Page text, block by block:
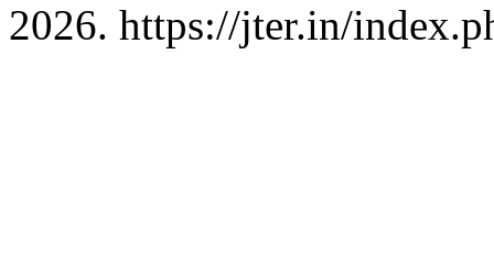
2026. https://jter.in/